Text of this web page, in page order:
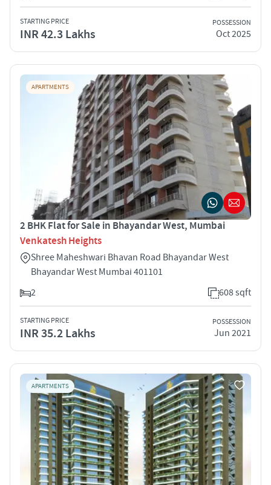
STARTING PRICE
INR 42.3 Lakhs
POSSESSION
Oct 2025
APARTMENTS
2 BHK Flat for Sale in Bhayandar West, Mumbai
Venkatesh Heights
Shree Maheshwari Bhavan Road Bhayandar West
Bhayandar West Mumbai 401101
2
608 sqft
STARTING PRICE
INR 35.2 Lakhs
POSSESSION
Jun 2021
APARTMENTS